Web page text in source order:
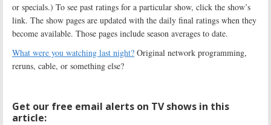
or specials.) To see past ratings for a particular show, click the show’s
link. The show pages are updated with the daily final ratings when they
become available. Those pages include season averages to date.
What were you watching last night? Original network programming,
reruns, cable, or something else?
Get our free email alerts on TV shows in this
article: